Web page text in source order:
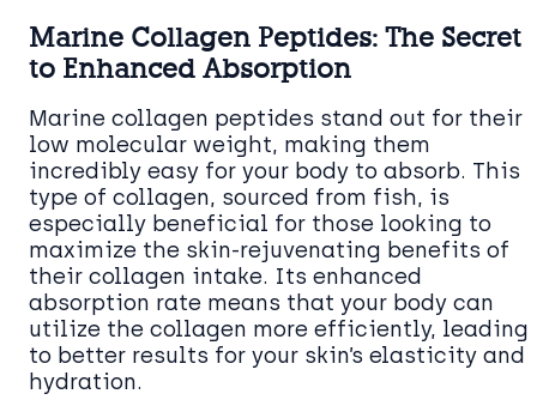
Marine Collagen Peptides: The Secret
to Enhanced Absorption
Marine collagen peptides stand out for their
low molecular weight, making them
incredibly easy for your body to absorb. This
type of collagen, sourced from fish, is
especially beneficial for those looking to
maximize the skin-rejuvenating benefits of
their collagen intake. Its enhanced
absorption rate means that your body can
utilize the collagen more efficiently, leading
to better results for your skin’s elasticity and
hydration.